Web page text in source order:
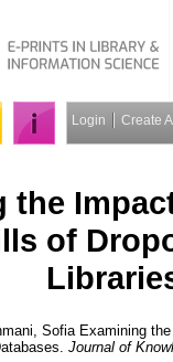
Login Create
the
of
Sofia Examining
Journal of